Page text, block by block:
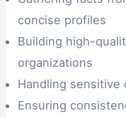
concise profiles
Building high-
organizations
Handling sensitive
Ensuring